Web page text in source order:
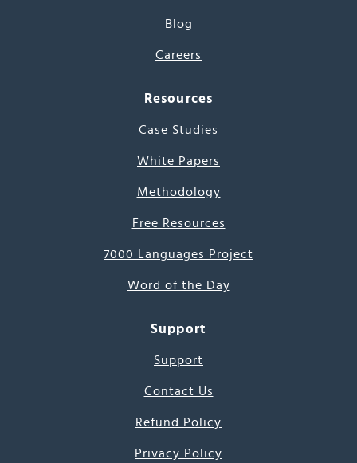
Blog
Careers
Resources
Case Studies
White Papers
Methodology
Free Resources
7000 Languages Project
Word of the Day
Support
Support
Contact Us
Refund Policy
Privacy Policy